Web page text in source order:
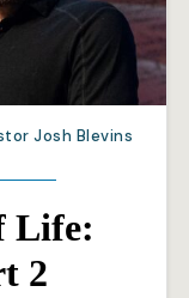
Josh Blevins
Life:
2